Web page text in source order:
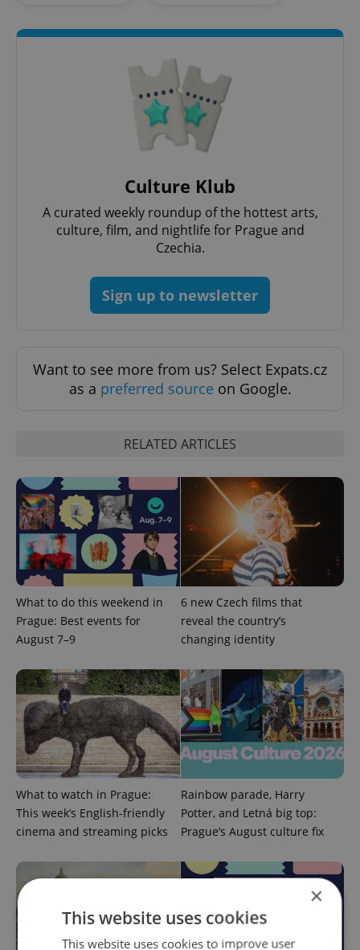
Culture Klub
A curated weekly roundup of the hottest arts,
culture, film, and nightlife for Prague and
Czechia.
Sign up to newsletter
Want to see more from us? Select Expats.cz
as a preferred source on Google.
RELATED ARTICLES
What to do this weekend in
Prague: Best events for
August 7–9
6 new Czech films that
reveal the country’s
changing identity
What to watch in Prague:
This week’s English-friendly
cinema and streaming picks
Rainbow parade, Harry
Potter, and Letná big top:
Prague’s August culture fix
×
This website uses cookies
This website uses cookies to improve user